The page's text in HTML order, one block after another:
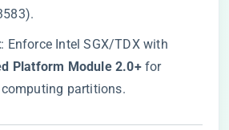
​: Enforce Intel SGX/TDX with ​
Platform Module 2.0+​​ for
partitions.